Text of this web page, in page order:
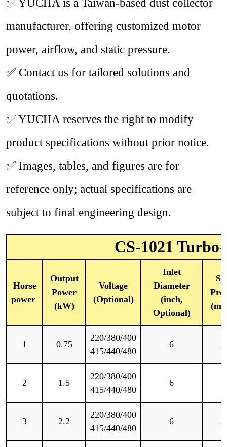
manufacturer, offering customized motor
power, airflow, and static pressure.
✅ Contact us for tailored solutions and
quotations.
✅ YUCHA reserves the right to modify
product specifications without prior notice.
✅ Images, tables, and figures are for
reference only; actual specifications are
subject to final engineering design.
CS-1021
Horse
power
Output
Power
(kW)
Voltage
(Optional)
Inlet
Diameter
(inch,
Optional)
1 0.75
220/380/400
415/440/480
6
2 1.5
220/380/400
415/440/480
6
3 2.2
220/380/400
415/440/480
6